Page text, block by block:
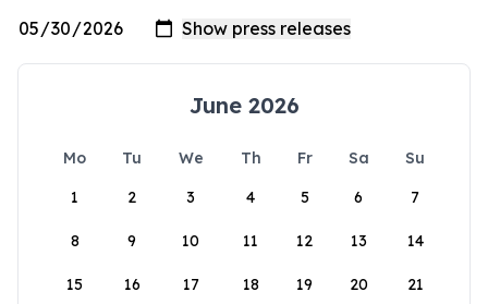
June 2026
Mo Tu We Th Fr Sa
Su
1
2 3 4 5 6 7
8 9 10 11 12 13 14
15 16 17 18 19 20 21